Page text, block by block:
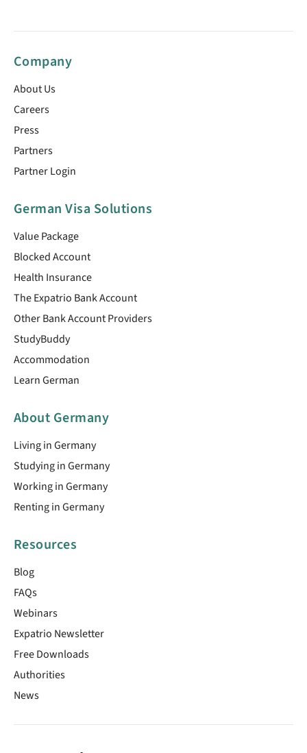
Company
About Us
Careers
Press
Partners
Partner Login
German Visa Solutions
Value Package
Blocked Account
Health Insurance
The Expatrio Bank Account
Other Bank Account Providers
StudyBuddy
Accommodation
Learn German
About Germany
Living in Germany
Studying in Germany
Working in Germany
Renting in Germany
Resources
Blog
FAQs
Webinars
Expatrio Newsletter
Free Downloads
Authorities
News